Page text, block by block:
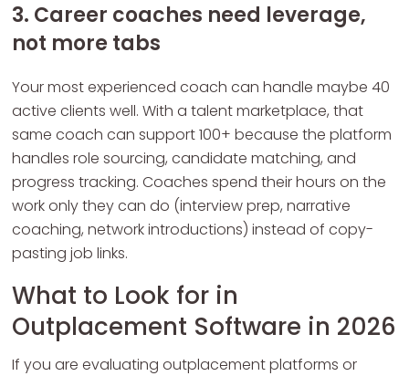
3. Career coaches need leverage,
not more tabs
Your most experienced coach can handle maybe 40
active clients well. With a talent marketplace, that
same coach can support 100+ because the platform
handles role sourcing, candidate matching, and
progress tracking. Coaches spend their hours on the
work only they can do (interview prep, narrative
coaching, network introductions) instead of copy-
pasting job links.
What to Look for in
Outplacement Software in 2026
If you are evaluating outplacement platforms or